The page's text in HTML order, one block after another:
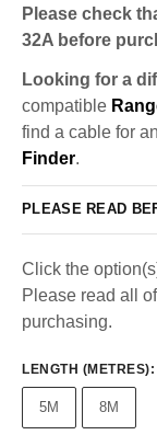
Please check
32A before
Looking for a
compatible
find a cable for
Finder.
PLEASE READ
Click the
Please read all
purchasing.
LENGTH (METRES):
5M 8M